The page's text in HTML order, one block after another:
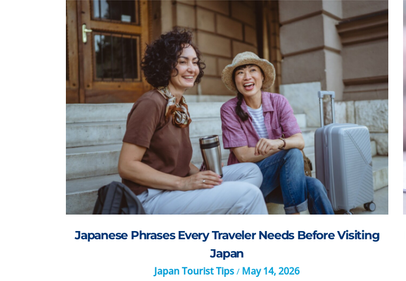
Japanese Phrases Every Traveler Needs Before Visiting
Japan
Japan Tourist Tips / May 14, 2026